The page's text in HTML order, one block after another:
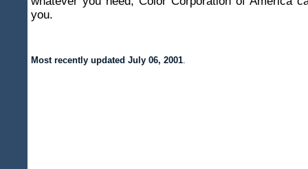
you.
Most recently updated July 06, 2001.